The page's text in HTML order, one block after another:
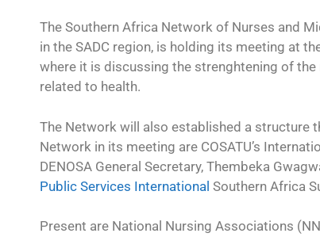
The Southern Africa Network of Nurses and
in the SADC region, is holding its meeting at
where it is discussing the strenghtening of
related to health.
The Network will also established a structure
Network in its meeting are COSATU’s
DENOSA General Secretary, Thembeka
Public Services International Southern Africa
Present are National Nursing Associations